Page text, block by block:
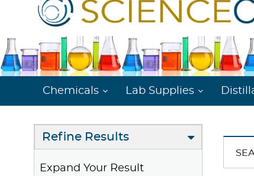
Chemicals Lab Supplies
Refine Results
Expand Your Result